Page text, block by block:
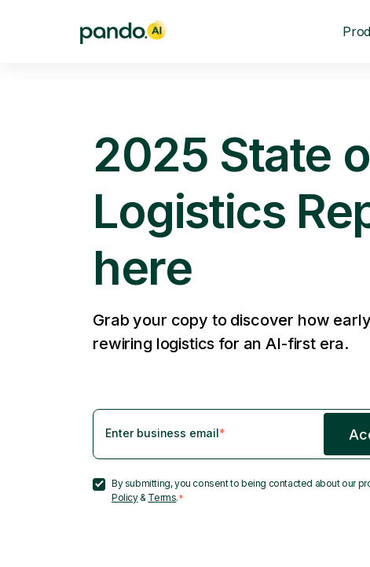
2025 State
Logistics
here
Grab your copy to discover how
rewiring logistics for an AI-first era.
Enter business email*
By submitting, you consent to being contacted about our
Policy& Terms.*